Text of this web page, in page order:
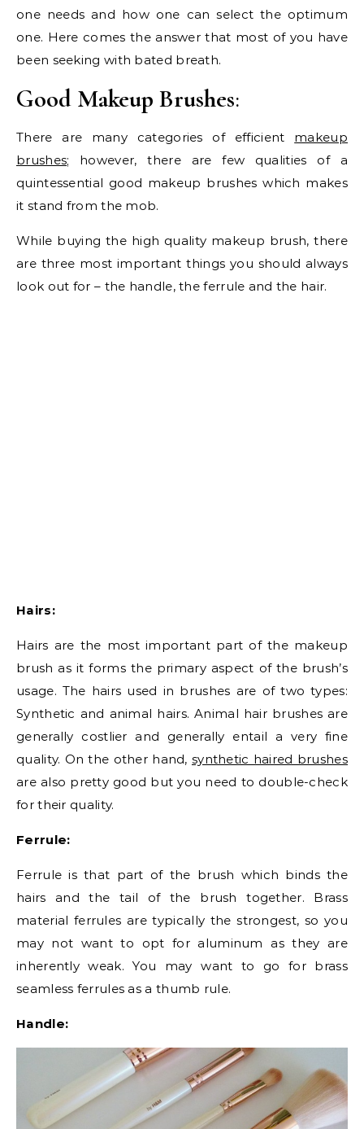
one needs and how one can select the optimum
one. Here comes the answer that most of you have
been seeking with bated breath.
Good Makeup Brushes:
There are many categories of efficient makeup
brushes; however, there are few qualities of a
quintessential good makeup brushes which makes
it stand from the mob.
While buying the high quality makeup brush, there
are three most important things you should always
look out for – the handle, the ferrule and the hair.
Hairs:
Hairs are the most important part of the makeup
brush as it forms the primary aspect of the brush’s
usage. The hairs used in brushes are of two types:
Synthetic and animal hairs. Animal hair brushes are
generally costlier and generally entail a very fine
quality. On the other hand, synthetic haired brushes
are also pretty good but you need to double-check
for their quality.
Ferrule:
Ferrule is that part of the brush which binds the
hairs and the tail of the brush together. Brass
material ferrules are typically the strongest, so you
may not want to opt for aluminum as they are
inherently weak. You may want to go for brass
seamless ferrules as a thumb rule.
Handle: